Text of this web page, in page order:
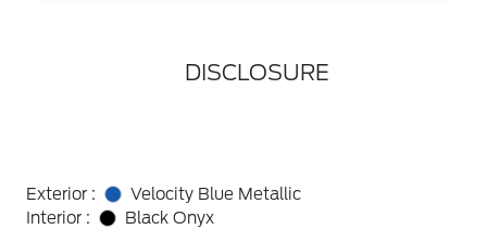
DISCLOSURE
Exterior :
Velocity Blue Metallic
Interior :
Black Onyx